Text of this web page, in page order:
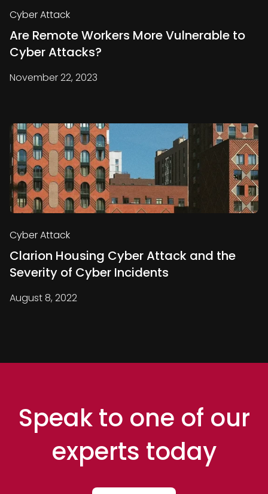
Cyber Attack
Are Remote Workers More Vulnerable to
Cyber Attacks?
November 22, 2023
Cyber Attack
Clarion Housing Cyber Attack and the
Severity of Cyber Incidents
August 8, 2022
Speak to one of our
experts today